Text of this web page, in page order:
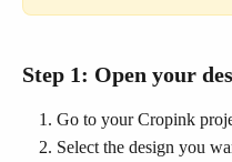
Step 1: Open your
Go to your Cropink
Select the design you